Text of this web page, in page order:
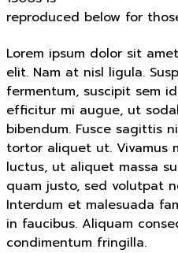
reproduced below for
Lorem ipsum dolor sit
elit. Nam at nisl ligula.
fermentum, suscipit sem
efficitur mi augue, ut
bibendum. Fusce sagittis
tortor aliquet ut. Vivamus
luctus, ut aliquet massa
quam justo, sed volutpat
Interdum et malesuada
in faucibus. Aliquam
condimentum fringilla.